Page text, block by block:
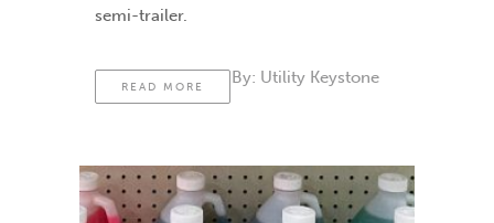
semi-trailer.
READ MORE By: Utility Keystone